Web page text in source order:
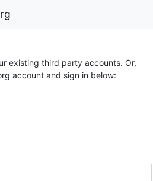
existing third party accounts. Or,
account and sign in below: